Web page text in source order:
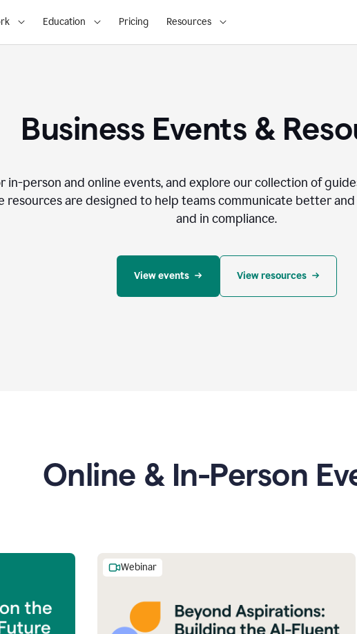
Education Pricing Resources
Business Events &
in-person and online events, and explore our collection of
resources are designed to help teams communicate better
and in compliance.
View events View resources
Online & In-Person
Webinar